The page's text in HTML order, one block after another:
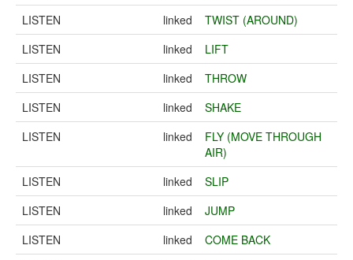
LISTEN
linked
TWIST (AROUND)
LISTEN
linked
LIFT
LISTEN
linked
THROW
LISTEN
linked
SHAKE
LISTEN
linked
FLY (MOVE THROUGH
AIR)
LISTEN
linked
SLIP
LISTEN
linked
JUMP
LISTEN
linked
COME BACK